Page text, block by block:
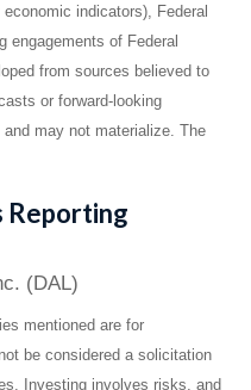
indicators), Federal
engagements of Federal
from sources believed to
or forward-looking
may not materialize. The
Reporting
(DAL)
mentioned are for
be considered a solicitation
Investing involves risks, and